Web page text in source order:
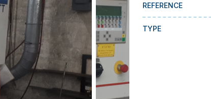
REFERENCE
TYPE